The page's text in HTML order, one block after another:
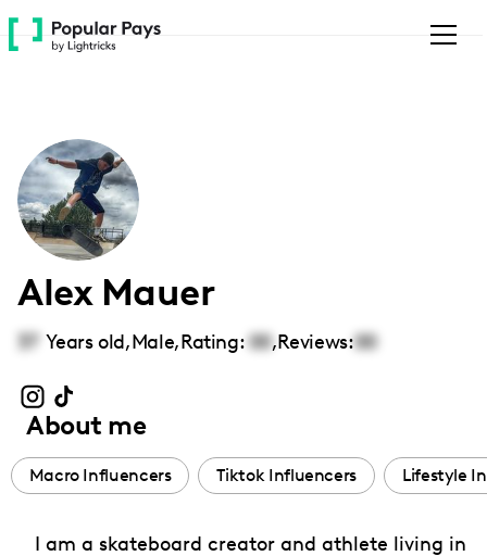
Please
note:
accessibility
system.
Alex Mauer
37 Years old,Male,Rating: 00,Reviews:00
About me
Macro Influencers Tiktok Influencers Lifestyle
I am a skateboard creator and athlete living in